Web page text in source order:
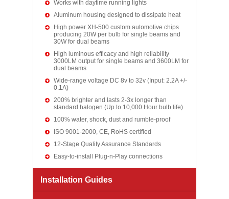
Works with daytime running lights
Aluminum housing designed to dissipate heat
High power XH-500 custom automotive chips
producing 20W per bulb for single beams and
30W for dual beams
High luminous efficacy and high reliability
3000LM output for single beams and 3600LM for
dual beams
Wide-range voltage DC 8v to 32v (Input: 2.2A +/-
0.1A)
200% brighter and lasts 2-3x longer than
standard halogen (Up to 10,000 Hour bulb life)
100% water, shock, dust and rumble-proof
ISO 9001-2000, CE, RoHS certified
12-Stage Quality Assurance Standards
Easy-to-install Plug-n-Play connections
Installation Guides